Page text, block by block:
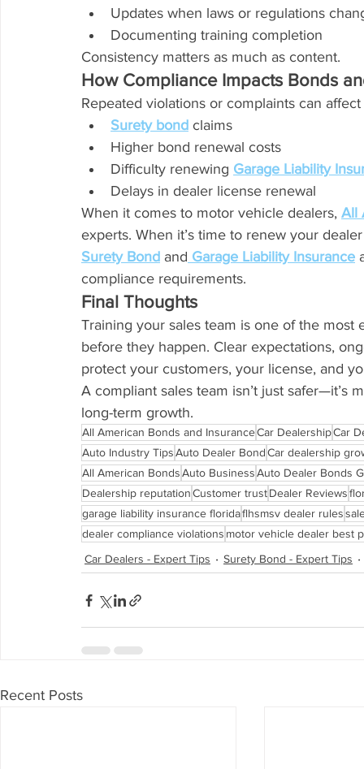
Updates when laws or regulations
Documenting training completion
Consistency matters as much as content.
How Compliance Impacts Bonds
Repeated violations or complaints can
Surety bond claims
Higher bond renewal costs
Difficulty renewing Garage Liability
Delays in dealer license renewal
When it comes to motor vehicle dealers, All
experts. When it’s time to renew your
Surety Bond and Garage Liability Insurance
compliance requirements.
Final Thoughts
Training your sales team is one of the
before they happen. Clear expectations,
protect your customers, your license, and
A compliant sales team isn’t just safer—it’s
long-term growth.
All American Bonds and InsuranceCar DealershipCar
Auto Industry TipsAuto Dealer BondCar dealership
All American BondsAuto BusinessAuto Dealer Bonds
Dealership reputationCustomer trustDealer Reviews
garage liability insurance floridaflhsmsv dealer rules
dealer compliance violations motor vehicle dealer best
Car Dealers - Expert Tips
Surety Bond - Expert Tips
Recent Posts